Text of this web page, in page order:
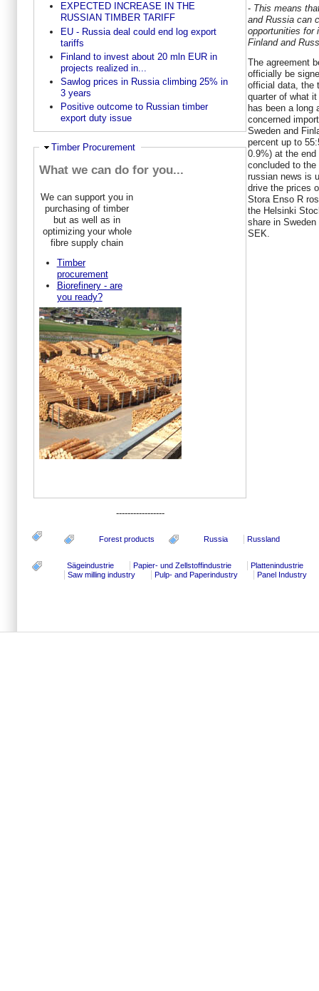
EXPECTED INCREASE IN THE
RUSSIAN TIMBER TARIFF
EU - Russia deal could end log export
tariffs
Finland to invest about 20 mln EUR in
projects realized in...
Sawlog prices in Russia climbing 25% in
3 years
Positive outcome to Russian timber
export duty issue
Hide
Timber Procurement
What we can do for you...
We can support you in
purchasing of timber
but as well as in
optimizing your whole
fibre supply chain
Timber
procurement
Biorefinery - are
you ready?
-----------------
- This means
and Russia can
opportunities for
Finland and
The agreement
officially be
official data, the
quarter of what
has been a long
concerned
Sweden and
percent up to
0.9%) at the end
concluded to
russian news is
drive the prices
Stora Enso R
the Helsinki
share in
SEK.
Forest products Russia Russland
Sägeindustrie Papier- und Zellstoffindustrie
Plattenindustrie
Saw milling industry
Pulp- and Paperindustry Panel Industry